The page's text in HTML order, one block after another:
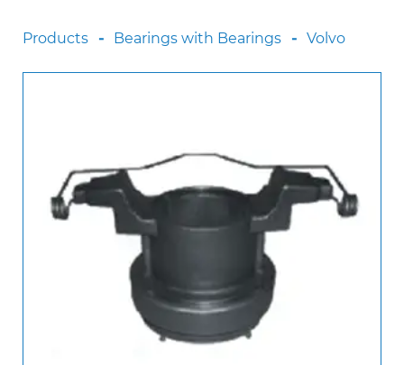
Sinotruck
Products Bearings with Bearings Volvo